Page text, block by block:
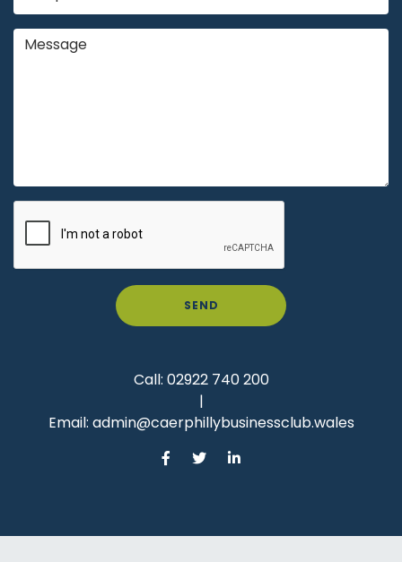
SEND
Call: 02922 740 200
|
Email: admin@caerphillybusinessclub.wales